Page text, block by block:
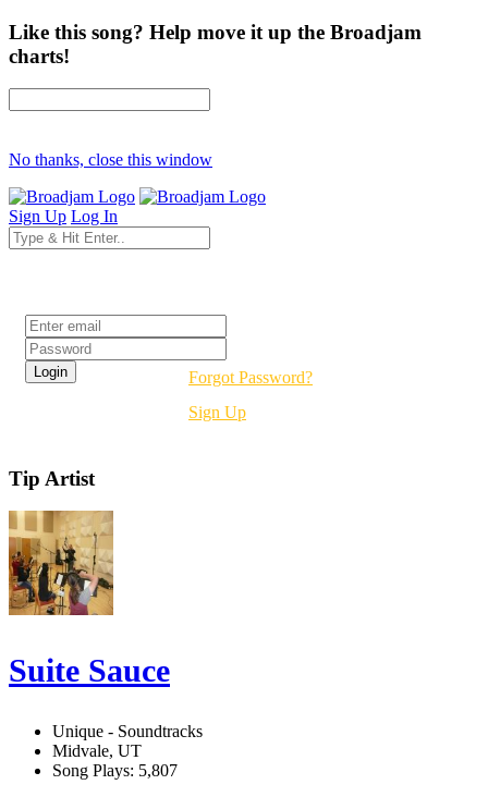
Like this song? Help move it up the Broadjam
charts!
No thanks, close this window
Sign Up Log In
Forgot Password?
Sign Up
Tip Artist
Suite Sauce
Unique - Soundtracks
Midvale, UT
Song Plays: 5,807